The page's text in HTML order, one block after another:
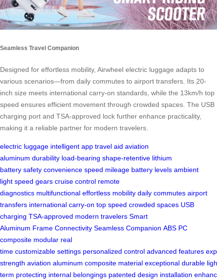
Seamless Travel Companion
Designed for effortless mobility, Airwheel electric luggage adapts to
various scenarios—from daily commutes to airport transfers. Its 20-
inch size meets international carry-on standards, while the 13km/h top
speed ensures efficient movement through crowded spaces. The USB
charging port and TSA-approved lock further enhance practicality,
making it a reliable partner for modern travelers.
electric luggage intelligent app travel aid aviation
aluminum durability load-bearing shape-retentive lithium
battery safety convenience speed mileage battery levels ambient
light speed gears cruise control remote
diagnostics multifunctional effortless mobility daily commutes airport
transfers international carry-on top speed crowded spaces USB
charging TSA-approved modern travelers Smart
Aluminum Frame Connectivity Seamless Companion ABS PC
composite modular real
time customizable settings personalized control advanced features
strength aviation aluminum composite material exceptional durable
term protecting internal belongings patented design installation